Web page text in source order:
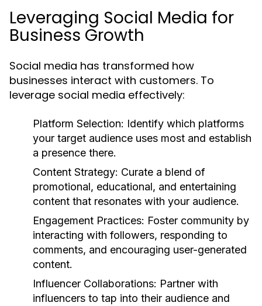
Leveraging Social Media for
Business Growth
Social media has transformed how
businesses interact with customers. To
leverage social media effectively:
Platform Selection: Identify which platforms
your target audience uses most and establish
a presence there.
Content Strategy: Curate a blend of
promotional, educational, and entertaining
content that resonates with your audience.
Engagement Practices: Foster community by
interacting with followers, responding to
comments, and encouraging user-generated
content.
Influencer Collaborations: Partner with
influencers to tap into their audience and